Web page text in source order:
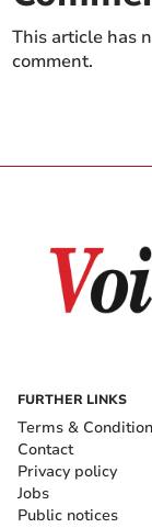
This article has
comment.
FURTHER LINKS
Terms &
Contact
Privacy policy
Jobs
Public notices